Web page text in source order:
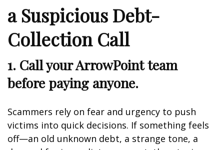
a Suspicious Debt-
Collection Call
1. Call your ArrowPoint team
before paying anyone.
Scammers rely on fear and urgency to push
victims into quick decisions. If something feels
off—an old unknown debt, a strange tone, a